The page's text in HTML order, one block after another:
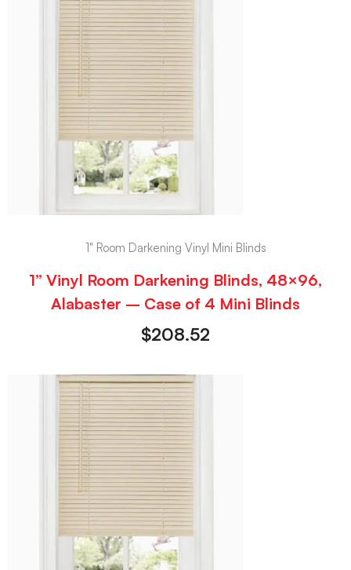
1" Room Darkening Vinyl Mini Blinds
1” Vinyl Room Darkening Blinds, 48×96,
Alabaster – Case of 4 Mini Blinds
$208.52